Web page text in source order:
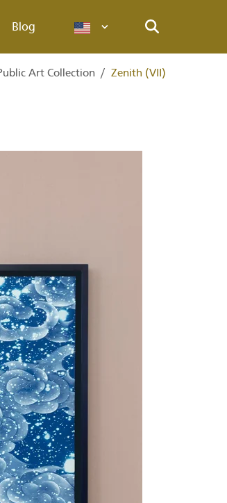
Blog Languages
Art Collection / Zenith (VII)